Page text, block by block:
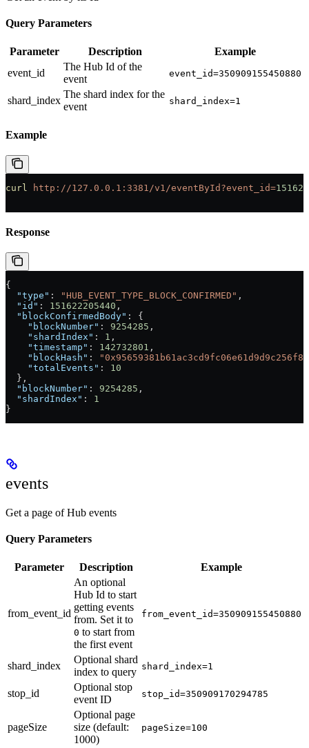
Query Parameters
Parameter Description
Example
event_id
The Hub Id of the
event
event_id=350909155450880
shard_index
The shard index for the
event
shard_index=1
Example
curl http://127.0.0.1:3381/v1/eventById?event_id=
Response
{
  "type"
: "HUB_EVENT_TYPE_BLOCK_CONFIRMED" ,
  "id"
: 151622205440 ,
  "blockConfirmedBody"
: {
    "blockNumber"
: 9254285 ,
    "shardIndex"
: 1 ,
    "timestamp"
: 142732801 ,
    "blockHash"
:
    "totalEvents"
: 10
  },
  "blockNumber"
: 9254285 ,
  "shardIndex"
: 1
}
events
Get a page of Hub events
Query Parameters
Parameter Description Example
from_event_id
An optional
Hub Id to start
getting events
from. Set it to
0 to start from
the first event
from_event_id=350909155450880
shard_index
Optional shard
index to query shard_index=1
stop_id
Optional stop
event ID
stop_id=350909170294785
pageSize
Optional page
size (default:
1000)
pageSize=100